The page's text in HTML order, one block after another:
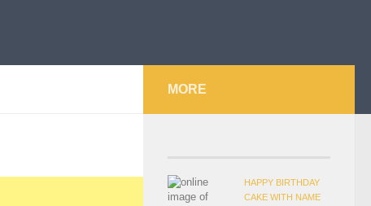
MORE
HAPPY BIRTHDAY
CAKE WITH NAME